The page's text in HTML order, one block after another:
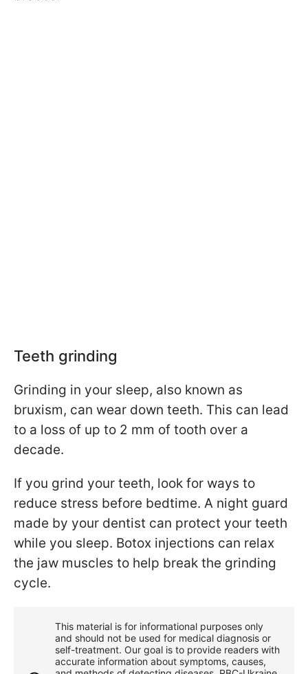
Teeth grinding
Grinding in your sleep, also known as
bruxism, can wear down teeth. This can lead
to a loss of up to 2 mm of tooth over a
decade.
If you grind your teeth, look for ways to
reduce stress before bedtime. A night guard
made by your dentist can protect your teeth
while you sleep. Botox injections can relax
the jaw muscles to help break the grinding
cycle.
This material is for informational purposes only
and should not be used for medical diagnosis or
self-treatment. Our goal is to provide readers with
accurate information about symptoms, causes,